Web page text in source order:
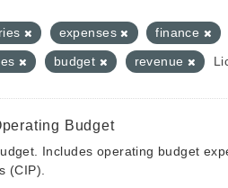
expenses finance
budget revenue
Budget
Includes operating budget
(CIP).